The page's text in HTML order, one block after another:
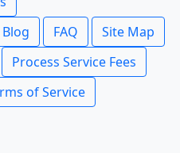
FAQ
Site Map
Process Service Fees
of Service